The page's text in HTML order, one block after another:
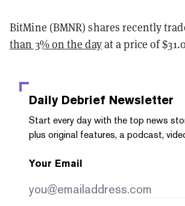
BitMine (BMNR) shares recently
than 3% on the dayat a price of
Daily Debrief Newsletter
Start every day with the top news
plus original features, a podcast,
Your Email